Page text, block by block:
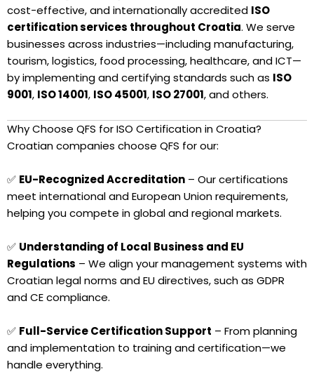
cost-effective, and internationally accredited ISO
certification services throughout Croatia. We serve
businesses across industries—including manufacturing,
tourism, logistics, food processing, healthcare, and ICT—
by implementing and certifying standards such as ISO
9001, ISO 14001, ISO 45001, ISO 27001, and others.
Why Choose QFS for ISO Certification in Croatia?
Croatian companies choose QFS for our:
✅ EU-Recognized Accreditation – Our certifications
meet international and European Union requirements,
helping you compete in global and regional markets.
✅ Understanding of Local Business and EU
Regulations – We align your management systems with
Croatian legal norms and EU directives, such as GDPR
and CE compliance.
✅ Full-Service Certification Support – From planning
and implementation to training and certification—we
handle everything.